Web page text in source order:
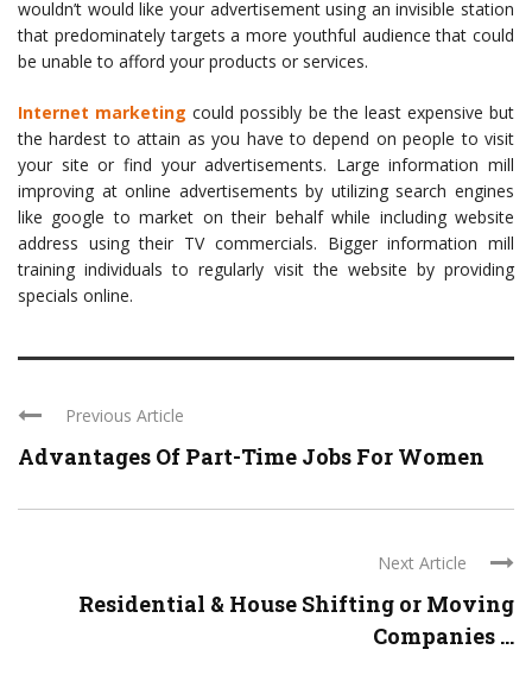
wouldn’t would like your advertisement using an invisible station
that predominately targets a more youthful audience that could
be unable to afford your products or services.
Internet marketing could possibly be the least expensive but
the hardest to attain as you have to depend on people to visit
your site or find your advertisements. Large information mill
improving at online advertisements by utilizing search engines
like google to market on their behalf while including website
address using their TV commercials. Bigger information mill
training individuals to regularly visit the website by providing
specials online.
Previous Article
Advantages Of Part-Time Jobs For Women
Next Article
Residential & House Shifting or Moving
Companies ...